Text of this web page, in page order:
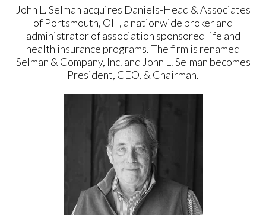
John L. Selman acquires Daniels-Head & Associates
of Portsmouth, OH, a nationwide broker and
administrator of association sponsored life and
health insurance programs. The firm is renamed
Selman & Company, Inc. and John L. Selman becomes
President, CEO, & Chairman.